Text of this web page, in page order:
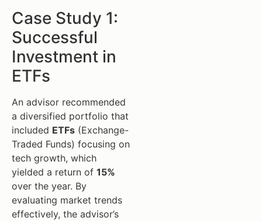
Case Study 1:
Successful
Investment in
ETFs
An advisor recommended
a diversified portfolio that
included ETFs (Exchange-
Traded Funds) focusing on
tech growth, which
yielded a return of 15%
over the year. By
evaluating market trends
effectively, the advisor’s